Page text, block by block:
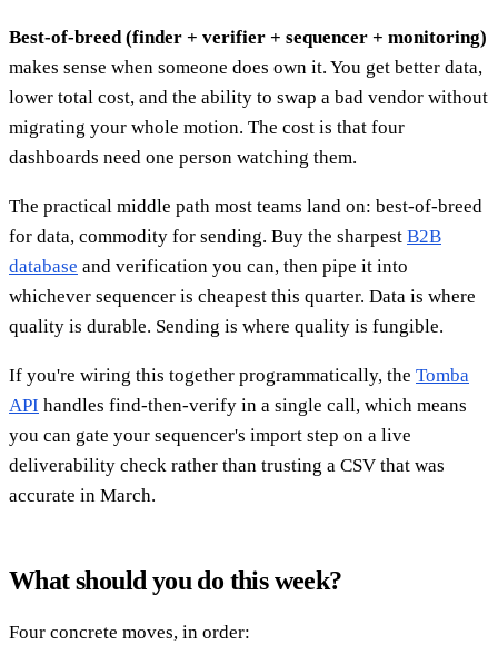
Best-of-breed (finder + verifier + sequencer + monitoring)
makes sense when someone does own it. You get better data,
lower total cost, and the ability to swap a bad vendor without
migrating your whole motion. The cost is that four
dashboards need one person watching them.
The practical middle path most teams land on: best-of-breed
for data, commodity for sending. Buy the sharpest B2B
database and verification you can, then pipe it into
whichever sequencer is cheapest this quarter. Data is where
quality is durable. Sending is where quality is fungible.
If you're wiring this together programmatically, the Tomba
API handles find-then-verify in a single call, which means
you can gate your sequencer's import step on a live
deliverability check rather than trusting a CSV that was
accurate in March.
What should you do this week?
Four concrete moves, in order: